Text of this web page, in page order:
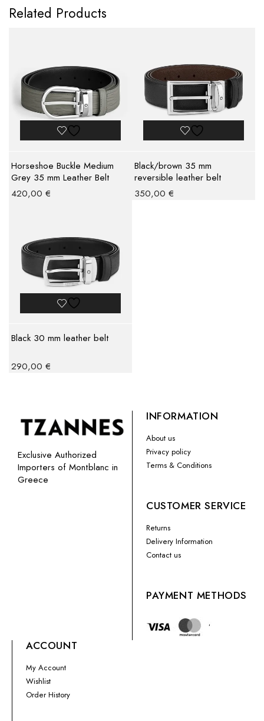
Related Products
Horseshoe Buckle Medium
Grey 35 mm Leather Belt
420,00 €
Black/brown 35 mm
reversible leather belt
350,00 €
Black 30 mm leather belt
290,00 €
Exclusive Authorized
Importers of Montblanc in
Greece
INFORMATION
About us
Privacy policy
Terms & Conditions
CUSTOMER SERVICE
Returns
Delivery Information
Contact us
PAYMENT METHODS
ACCOUNT
My Account
Wishlist
Order History